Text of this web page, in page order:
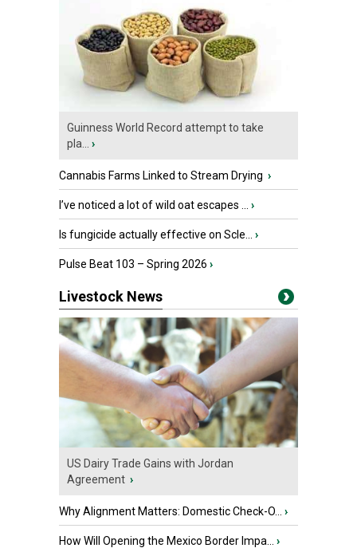
Guinness World Record attempt to take
pla... ›
Cannabis Farms Linked to Stream Drying ›
I’ve noticed a lot of wild oat escapes ... ›
Is fungicide actually effective on Scle... ›
Pulse Beat 103 – Spring 2026 ›
Livestock News
US Dairy Trade Gains with Jordan
Agreement ›
Why Alignment Matters: Domestic Check-O... ›
How Will Opening the Mexico Border Impa... ›